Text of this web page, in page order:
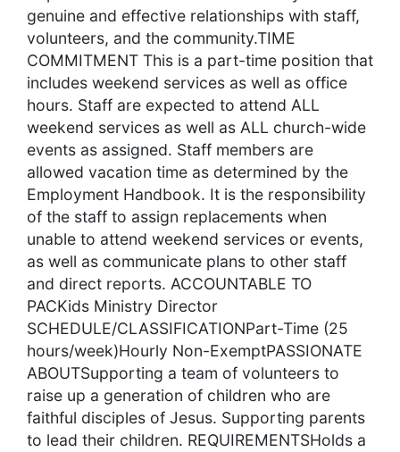
genuine and effective relationships with staff,
volunteers, and the community.TIME
COMMITMENT This is a part-time position that
includes weekend services as well as office
hours. Staff are expected to attend ALL
weekend services as well as ALL church-wide
events as assigned. Staff members are
allowed vacation time as determined by the
Employment Handbook. It is the responsibility
of the staff to assign replacements when
unable to attend weekend services or events,
as well as communicate plans to other staff
and direct reports. ACCOUNTABLE TO
PACKids Ministry Director
SCHEDULE/CLASSIFICATIONPart-Time (25
hours/week)Hourly Non-ExemptPASSIONATE
ABOUTSupporting a team of volunteers to
raise up a generation of children who are
faithful disciples of Jesus. Supporting parents
to lead their children. REQUIREMENTSHolds a